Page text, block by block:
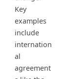
Key
examples
include
internation
al
agreement